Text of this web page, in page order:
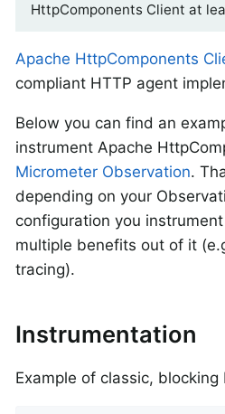
HttpComponents Client at
Apache HttpComponents
compliant HTTP agent
Below you can find an
instrument Apache
Micrometer Observation.
depending on your
configuration you
multiple benefits out of it
tracing).
Instrumentation
Example of classic, blocking